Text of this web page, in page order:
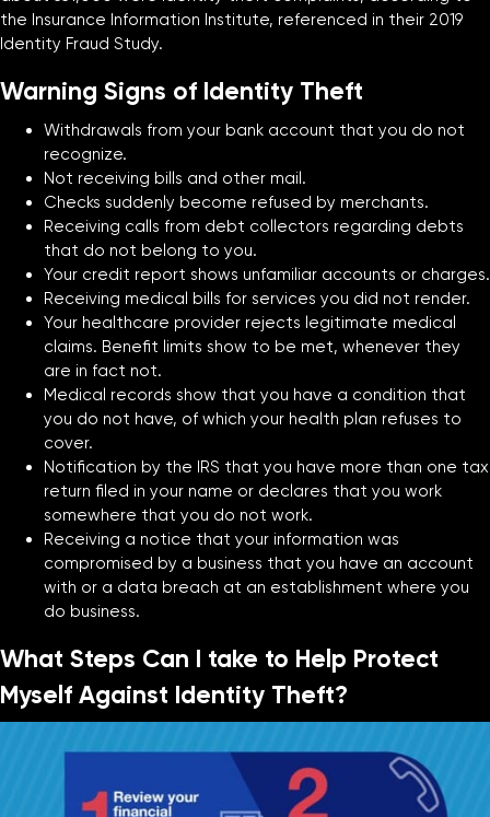
the Insurance Information Institute, referenced in their 2019
Identity Fraud Study.
Warning Signs of Identity Theft
Withdrawals from your bank account that you do not
recognize.
Not receiving bills and other mail.
Checks suddenly become refused by merchants.
Receiving calls from debt collectors regarding debts
that do not belong to you.
Your credit report shows unfamiliar accounts or charges.
Receiving medical bills for services you did not render.
Your healthcare provider rejects legitimate medical
claims. Benefit limits show to be met, whenever they
are in fact not.
Medical records show that you have a condition that
you do not have, of which your health plan refuses to
cover.
Notification by the IRS that you have more than one tax
return filed in your name or declares that you work
somewhere that you do not work.
Receiving a notice that your information was
compromised by a business that you have an account
with or a data breach at an establishment where you
do business.
What Steps Can I take to Help Protect
Myself Against Identity Theft?